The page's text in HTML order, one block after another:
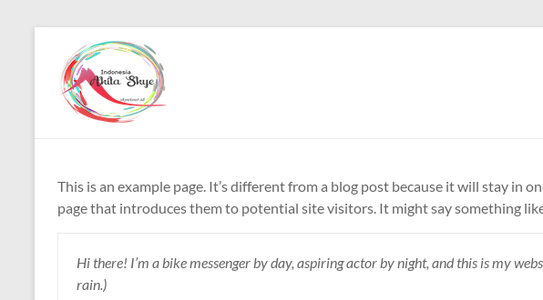
contentPaket
Wisata
China
Paket
Murah
This is an example page. It’s different from a blog post because it will stay
page that introduces them to potential site visitors. It might say something
Hi there! I’m a bike messenger by day, aspiring actor by night, and this is my
rain.)